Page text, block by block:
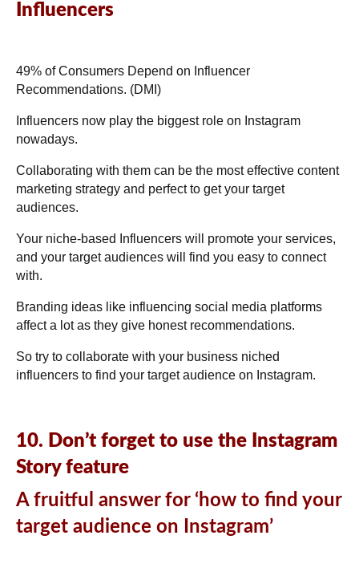
Influencers
49% of Consumers Depend on Influencer
Recommendations. (DMI )
Influencers now play the biggest role on Instagram
nowadays.
Collaborating with them can be the most effective content
marketing strategy and perfect to get your target
audiences.
Your niche-based Influencers will promote your services,
and your target audiences will find you easy to connect
with.
Branding ideas like influencing social media platforms
affect a lot as they give honest recommendations.
So try to collaborate with your business niched
influencers to find your target audience on Instagram.
10. Don’t forget to use the Instagram
Story feature
A fruitful answer for ‘how to find your
target audience on Instagram’